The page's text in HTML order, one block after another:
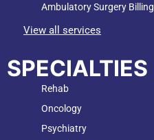
Ambulatory Surgery Billing
View all services
SPECIALTIES
Rehab
Oncology
Psychiatry